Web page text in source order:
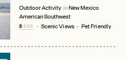
PASSWORD
EMAIL
INVITE CODE
Outdoor Activity in New Mexico
American Southwest
$$$$ Scenic Views Pet Friendly